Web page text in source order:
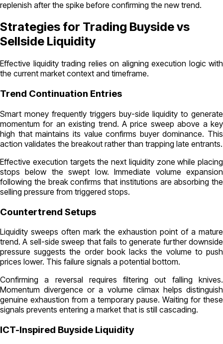
replenish after the spike before confirming the new trend.
Strategies for Trading Buyside vs
Sellside Liquidity
Effective liquidity trading relies on aligning execution logic with
the current market context and timeframe.
Trend Continuation Entries
Smart money frequently triggers buy-side liquidity to generate
momentum for an existing trend. A price sweep above a key
high that maintains its value confirms buyer dominance. This
action validates the breakout rather than trapping late entrants.
Effective execution targets the next liquidity zone while placing
stops below the swept low. Immediate volume expansion
following the break confirms that institutions are absorbing the
selling pressure from triggered stops.
Countertrend Setups
Liquidity sweeps often mark the exhaustion point of a mature
trend. A sell-side sweep that fails to generate further downside
pressure suggests the order book lacks the volume to push
prices lower. This failure signals a potential bottom.
Confirming a reversal requires filtering out falling knives.
Momentum divergence or a volume climax helps distinguish
genuine exhaustion from a temporary pause. Waiting for these
signals prevents entering a market that is still cascading.
ICT-Inspired Buyside Liquidity